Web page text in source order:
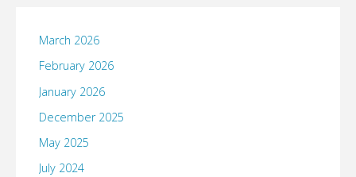
March 2026
February 2026
January 2026
December 2025
May 2025
July 2024